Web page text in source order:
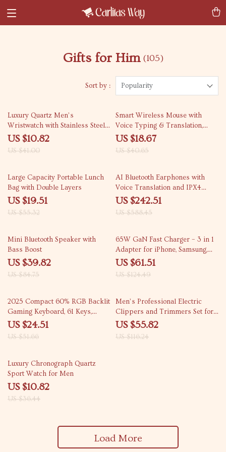
Gifts for Him (105)
Sort by : Popularity
74% off
Luxury Quartz Men’s
Wristwatch with Stainless Steel
Band and Luminous Hands
US $10.82
US $41.00
54% off
Smart Wireless Mouse with
Voice Typing & Translation,
Bluetooth, 1600DPI
US $18.67
US $40.65
65% off
Large Capacity Portable Lunch
Bag with Double Layers
US $19.51
US $55.32
59% off
AI Bluetooth Earphones with
Voice Translation and IPX4
Waterproofing
US $242.51
US $588.45
53% off
Mini Bluetooth Speaker with
Bass Boost
US $39.82
US $84.75
51% off
65W GaN Fast Charger – 3 in 1
Adapter for iPhone, Samsung,
Xiaomi
US $61.51
US $124.49
53% off
2025 Compact 60% RGB Backlit
Gaming Keyboard, 61 Keys,
Ergonomic & Portable
US $24.51
US $51.66
52% off
Men’s Professional Electric
Clippers and Trimmers Set for
Cordless Haircuts
US $55.82
US $116.24
70% off
Luxury Chronograph Quartz
Sport Watch for Men
US $10.82
US $36.44
Load More